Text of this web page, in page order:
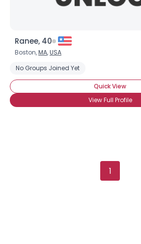
Ranee, 40
Boston,MA,USA
No Groups Joined Yet
Quick View
View Full Profile
1